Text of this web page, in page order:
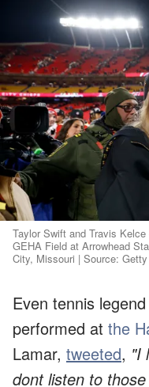
Taylor Swift and Travis
GEHA Field at Arrowhead
City, Missouri | Source:
Even tennis
performed at the
Lamar, tweeted, "I
dont listen to